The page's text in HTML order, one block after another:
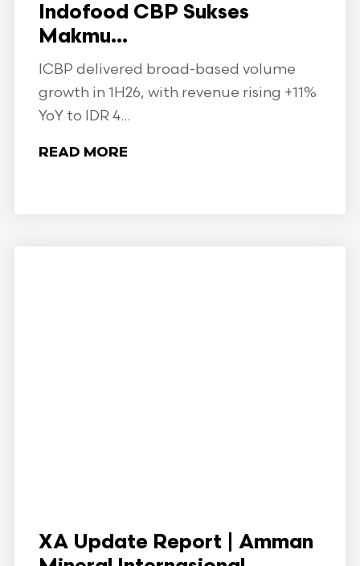
Indofood CBP Sukses
Makmu...
ICBP delivered broad-based volume
growth in 1H26, with revenue rising +11%
YoY to IDR 4...
READ MORE
XA Update Report | Amman